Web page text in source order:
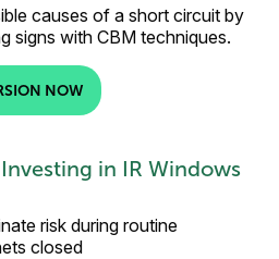
causes of a short circuit by
signs with CBM techniques.
NOW
in IR Windows
risk during routine
closed